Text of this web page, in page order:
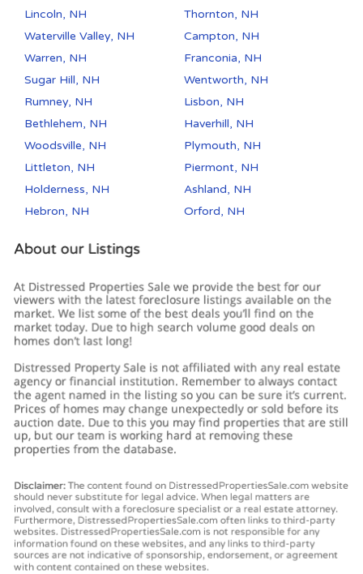
Lincoln, NH
Thornton, NH
Waterville Valley, NH
Campton, NH
Warren, NH
Franconia, NH
Sugar Hill, NH
Wentworth, NH
Rumney, NH
Lisbon, NH
Bethlehem, NH
Haverhill, NH
Woodsville, NH
Plymouth, NH
Littleton, NH
Piermont, NH
Holderness, NH
Ashland, NH
Hebron, NH
Orford, NH